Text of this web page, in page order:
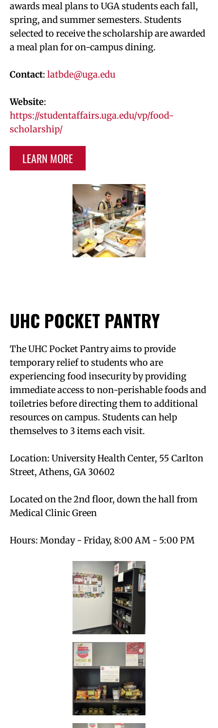
awards meal plans to UGA students each fall,
spring, and summer semesters. Students
selected to receive the scholarship are awarded
a meal plan for on-campus dining.
Contact: latbde@uga.edu
Website:
https://studentaffairs.uga.edu/vp/food-
scholarship/
LEARN MORE
UHC POCKET PANTRY
The UHC Pocket Pantry aims to provide
temporary relief to students who are
experiencing food insecurity by providing
immediate access to non-perishable foods and
toiletries before directing them to additional
resources on campus. Students can help
themselves to 3 items each visit.
Location: University Health Center, 55 Carlton
Street, Athens, GA 30602
Located on the 2nd floor, down the hall from
Medical Clinic Green
Hours: Monday - Friday, 8:00 AM - 5:00 PM